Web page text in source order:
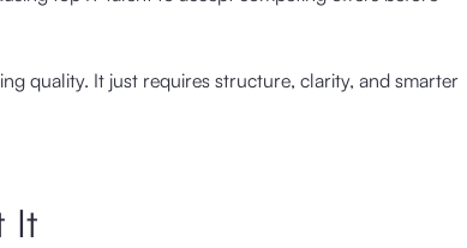
quality. It just requires structure, clarity, and smarter
It